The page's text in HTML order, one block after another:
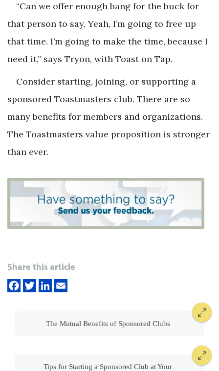
“Can we offer enough bang for the buck for
that person to say,Yeah, I’m going to free up
that time. I’m going to make the time, because I
need it,” says Tryon, with Toast on Tap.
Consider starting, joining, or supporting a
sponsored Toastmasters club. There are so
many benefits for members and organizations.
The Toastmasters value proposition is stronger
than ever.
Share this article
The Mutual Benefits of Sponsored Clubs
Tips for Starting a Sponsored Club at Your